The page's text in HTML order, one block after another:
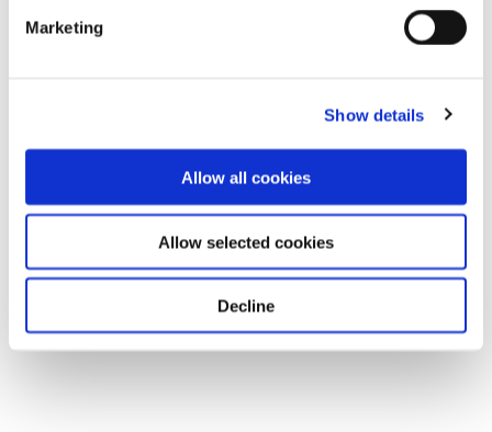
Marketing
Show details
Allow all cookies
Allow selected cookies
Decline